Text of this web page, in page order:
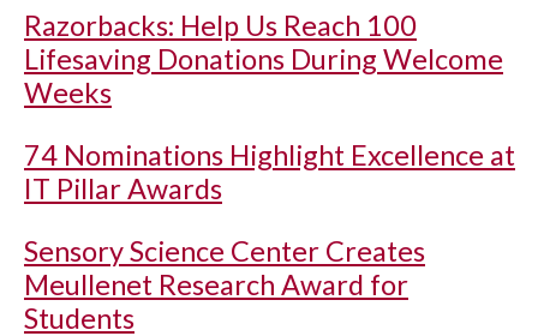
Razorbacks: Help Us Reach 100
Lifesaving Donations During Welcome
Weeks
74 Nominations Highlight Excellence at
IT Pillar Awards
Sensory Science Center Creates
Meullenet Research Award for
Students